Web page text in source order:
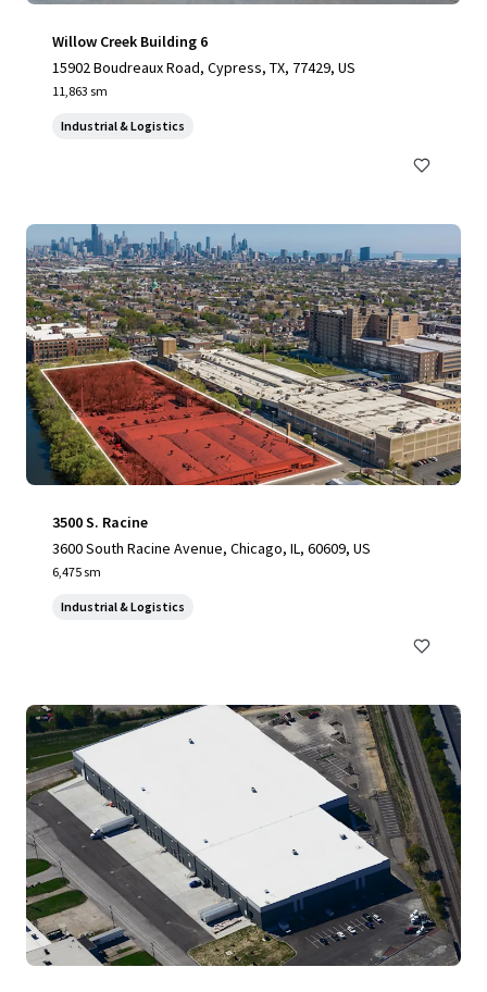
Willow Creek Building 6
15902 Boudreaux Road, Cypress, TX, 77429, US
11,863 sm
Industrial & Logistics
3500 S. Racine
3600 South Racine Avenue, Chicago, IL, 60609, US
6,475 sm
Industrial & Logistics